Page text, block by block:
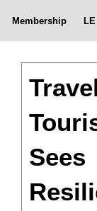
Membership
Sees